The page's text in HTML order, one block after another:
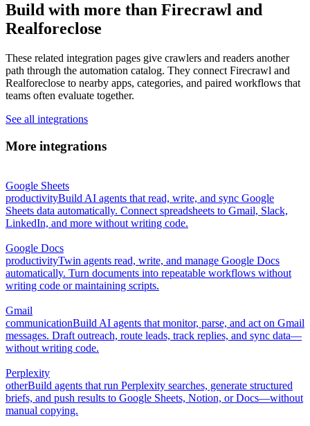
Build with more than Firecrawl and
Realforeclose
These related integration pages give crawlers and readers another
path through the automation catalog. They connect Firecrawl and
Realforeclose to nearby apps, categories, and paired workflows that
teams often evaluate together.
See all integrations
More integrations
Google Sheets
productivityBuild AI agents that read, write, and sync Google
Sheets data automatically. Connect spreadsheets to Gmail, Slack,
LinkedIn, and more without writing code.
Google Docs
productivityTwin agents read, write, and manage Google Docs
automatically. Turn documents into repeatable workflows without
writing code or maintaining scripts.
Gmail
communicationBuild AI agents that monitor, parse, and act on Gmail
messages. Draft outreach, route leads, track replies, and sync data—
without writing code.
Perplexity
otherBuild agents that run Perplexity searches, generate structured
briefs, and push results to Google Sheets, Notion, or Docs—without
manual copying.